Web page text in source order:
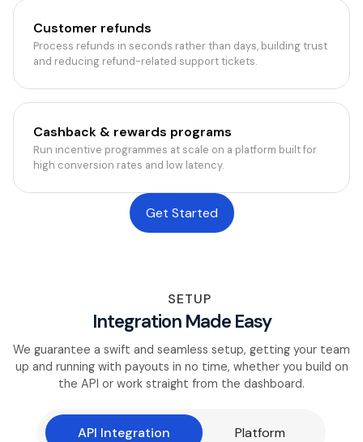
Customer refunds
Process refunds in seconds rather than days, building trust
and reducing refund-related support tickets.
Cashback & rewards programs
Run incentive programmes at scale on a platform built for
high conversion rates and low latency.
Get Started
SETUP
Integration Made Easy
We guarantee a swift and seamless setup, getting your team
up and running with payouts in no time, whether you build on
the API or work straight from the dashboard.
API Integration Platform